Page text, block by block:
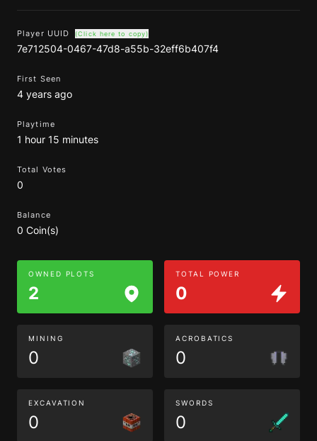
Player UUID (Click here to copy)
7e712504-0467-47d8-a55b-32eff6b407f4
First Seen
4 years ago
Playtime
1 hour 15 minutes
Total Votes
0
Balance
0 Coin(s)
OWNED PLOTS
2
TOTAL POWER
0
MINING
0
ACROBATICS
0
EXCAVATION
0
SWORDS
0